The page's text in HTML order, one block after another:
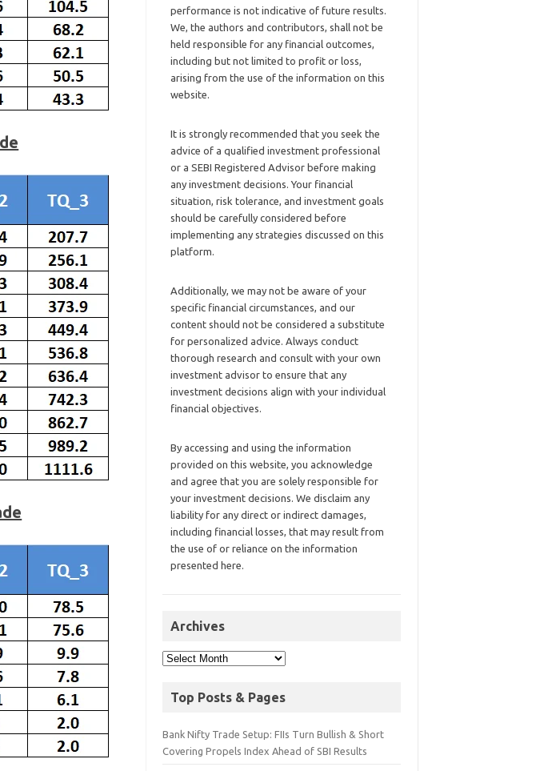
performance is not indicative of future results.
We, the authors and contributors, shall not be
held responsible for any financial outcomes,
including but not limited to profit or loss,
arising from the use of the information on this
website.
It is strongly recommended that you seek the
advice of a qualified investment professional
or a SEBI Registered Advisor before making
any investment decisions. Your financial
situation, risk tolerance, and investment goals
should be carefully considered before
implementing any strategies discussed on this
platform.
Additionally, we may not be aware of your
specific financial circumstances, and our
content should not be considered a substitute
for personalized advice. Always conduct
thorough research and consult with your own
investment advisor to ensure that any
investment decisions align with your individual
financial objectives.
By accessing and using the information
provided on this website, you acknowledge
and agree that you are solely responsible for
your investment decisions. We disclaim any
liability for any direct or indirect damages,
including financial losses, that may result from
the use of or reliance on the information
presented here.
Archives
Top Posts & Pages
Bank Nifty Trade Setup: FIIs Turn Bullish & Short
Covering Propels Index Ahead of SBI Results